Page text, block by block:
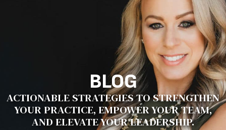
BLOG
ACTIONABLE STRATEGIES TO STRENGTHEN
YOUR PRACTICE, EMPOWER YOUR TEAM,
AND ELEVATE YOUR LEADERSHIP.